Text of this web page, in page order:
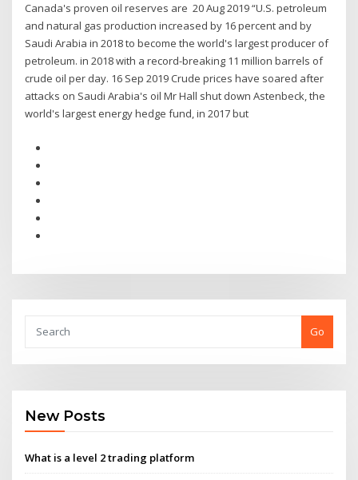
Canada's proven oil reserves are 20 Aug 2019 “U.S. petroleum
and natural gas production increased by 16 percent and by
Saudi Arabia in 2018 to become the world's largest producer of
petroleum. in 2018 with a record-breaking 11 million barrels of
crude oil per day. 16 Sep 2019 Crude prices have soared after
attacks on Saudi Arabia's oil Mr Hall shut down Astenbeck, the
world's largest energy hedge fund, in 2017 but
Go
New Posts
What is a level 2 trading platform